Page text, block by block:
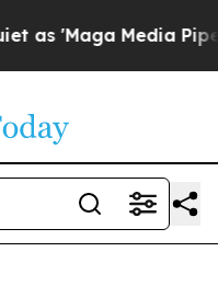
Media Pipeline'